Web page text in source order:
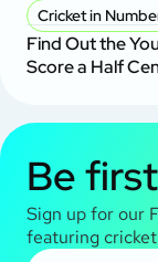
Cricket in
Find Out the
Score a Half
Be
Sign up for our
featuring